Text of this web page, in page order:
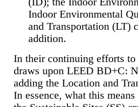
Indoor Environmental
and Transportation (LT)
addition.
In their continuing efforts
draws upon LEED BD+C:
adding the Location and
In essence, what this